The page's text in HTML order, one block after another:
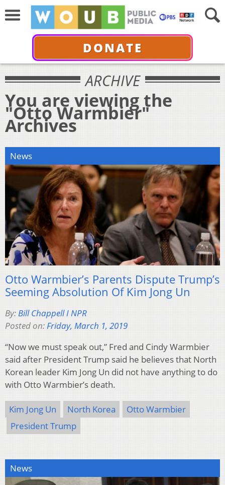
DONATE
ARCHIVE
You are viewing the
"Otto Warmbier"
Archives
News
Otto Warmbier’s Parents Dispute Trump’s
Seeming Absolution Of Kim Jong Un
By:Bill Chappell I NPR
Posted on:Friday, March 1, 2019
“Now we must speak out,” Fred and Cindy Warmbier
said after President Trump said he believes that North
Korean leader Kim Jong Un did not have anything to do
with Otto Warmbier’s death.
Kim Jong Un North Korea
Otto Warmbier
President Trump
News